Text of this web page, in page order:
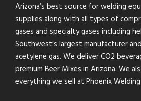
Arizona’s best source for welding
supplies along with all types of
gases and specialty gases including
Southwest’s largest manufacturer
acetylene gas. We deliver CO2
premium Beer Mixes in Arizona. We
everything we sell at Phoenix Welding